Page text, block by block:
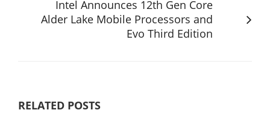
Intel Announces 12th Gen Core
Alder Lake Mobile Processors and
Evo Third Edition
RELATED POSTS